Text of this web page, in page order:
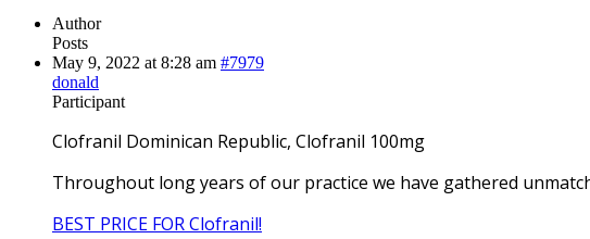
Author
Posts
May 9, 2022 at 8:28 am #7979
donald
Participant
Clofranil Dominican Republic, Clofranil 100mg
Throughout long years of our practice we have gathered
BEST PRICE FOR Clofranil!